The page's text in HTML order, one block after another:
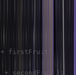
+ firstFruit
+ secondFruit ) ;